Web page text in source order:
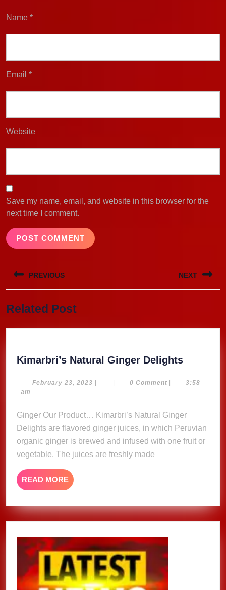
Name *
Email *
Website
Save my name, email, and website in this browser for the
next time I comment.
Post
navigation
PREVIOUS
post:
NEXT
Related Post
Kimarbri’s Natural Ginger Delights
Ginger
February 23, 2023 February
| | 0 Comment |
3:58
am
Ginger Our Product… Kimarbri’s Natural Ginger
Delights are flavored ginger juices, in which Peruvian
organic ginger is brewed and infused with one fruit or
vegetable. The juices are freshly made
READ MORE READ
MORE